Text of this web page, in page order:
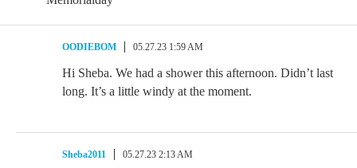
OODIEBOM 05.27.23 1:59 AM
Hi Sheba. We had a shower this afternoon. Didn’t last
long. It’s a little windy at the moment.
Sheba2011 05.27.23 2:13 AM